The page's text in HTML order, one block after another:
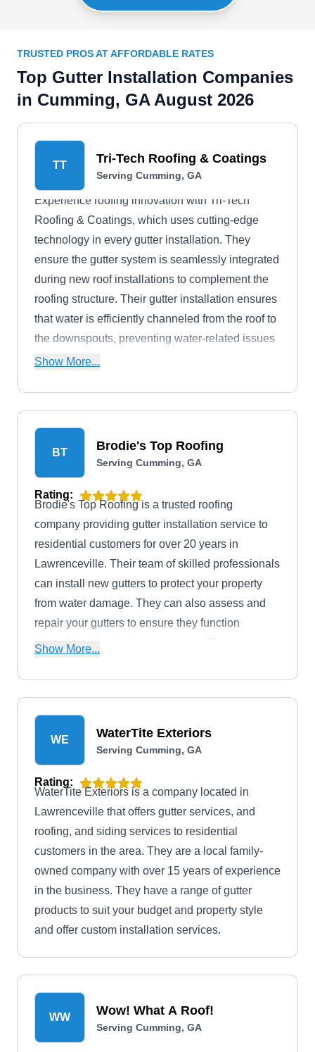
TRUSTED PROS AT AFFORDABLE RATES
Top Gutter Installation Companies
in Cumming, GA August 2026
TT Tri-Tech Roofing & Coatings
Serving Cumming, GA
Experience roofing innovation with Tri-Tech
Roofing & Coatings, which uses cutting-edge
technology in every gutter installation. They
ensure the gutter system is seamlessly integrated
during new roof installations to complement the
roofing structure. Their gutter installation ensures
that water is efficiently channeled from the roof to
the downspouts, preventing water-related issues
and potential damage to your property. Their
Show More...
BT Brodie's Top Roofing
Serving Cumming, GA
Rating:
Brodie's Top Roofing is a trusted roofing
company providing gutter installation service to
residential customers for over 20 years in
Lawrenceville. Their team of skilled professionals
can install new gutters to protect your property
from water damage. They can also assess and
repair your gutters to ensure they function
properly and protect your property. They are
emergencies and ensure the safety and security
of your property.
Show More...
WE WaterTite Exteriors
Serving Cumming, GA
Rating:
WaterTite Exteriors is a company located in
Lawrenceville that offers gutter services, and
roofing, and siding services to residential
customers in the area. They are a local family-
owned company with over 15 years of experience
in the business. They have a range of gutter
products to suit your budget and property style
and offer custom installation services.
WW Wow! What A Roof!
Serving Cumming, GA